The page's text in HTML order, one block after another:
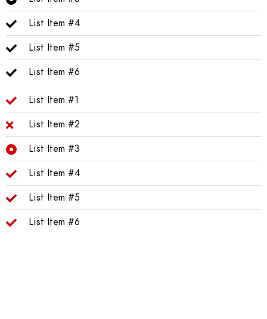
List Item #4
List Item #5
List Item #6
List Item #1
List Item #2
List Item #3
List Item #4
List Item #5
List Item #6